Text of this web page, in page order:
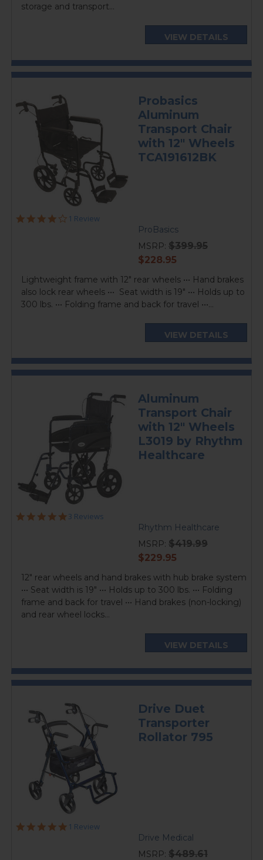
storage and transport...
VIEW DETAILS
Probasics
Aluminum
Transport Chair
with 12" Wheels
TCA191612BK
4.0
1 Review
ProBasics
MSRP: $399.95
current
$228.95
Lightweight frame with 12" rear wheels ••• Hand brakes
also lock rear wheels ••• Seat width is 19" ••• Holds up to
300 lbs. ••• Folding frame and back for travel •••...
VIEW DETAILS
Aluminum
Transport Chair
with 12" Wheels
L3019 by Rhythm
Healthcare
5.0
3 Reviews
Rhythm Healthcare
MSRP: $419.99
current
$229.95
12" rear wheels and hand brakes with hub brake system
••• Seat width is 19" ••• Holds up to 300 lbs. ••• Folding
frame and back for travel ••• Hand brakes (non-locking)
and rear wheel locks...
VIEW DETAILS
Drive Duet
Transporter
Rollator 795
5.0
1 Review
Drive Medical
MSRP: $489.61